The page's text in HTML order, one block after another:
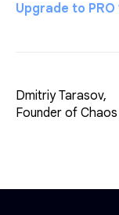
Upgrade to PRO
Dmitriy Tarasov,
Founder of